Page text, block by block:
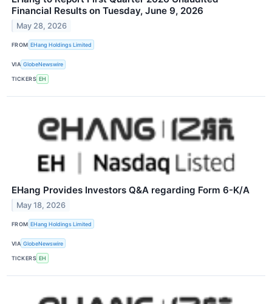
Financial Results on Tuesday, June 9, 2026
May 28, 2026
FROM EHang Holdings Limited
VIA GlobeNewswire
TICKERS EH
EHang Provides Investors Q&A regarding Form 6-K/A
May 18, 2026
FROM EHang Holdings Limited
VIA GlobeNewswire
TICKERS EH